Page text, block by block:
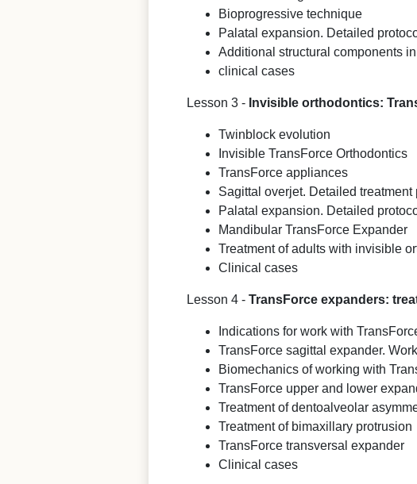
Bioprogressive technique
Palatal expansion. Detailed
Additional structural components
clinical cases
Lesson 3 - Invisible orthodontics:
Twinblock evolution
Invisible TransForce Orthodontics
TransForce appliances
Sagittal overjet. Detailed treatment
Palatal expansion. Detailed
Mandibular TransForce Expander
Treatment of adults with invisible
Clinical cases
Lesson 4 - TransForce expanders:
Indications for work with
TransForce sagittal expander.
Biomechanics of working with
TransForce upper and lower
Treatment of dentoalveolar
Treatment of bimaxillary protrusion
TransForce transversal expander
Clinical cases